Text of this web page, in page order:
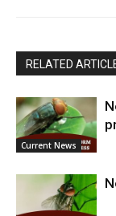
RELATED
Current News